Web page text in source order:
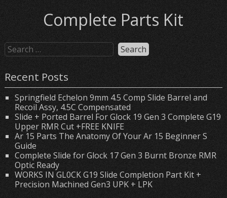
Complete Parts Kit
Recent Posts
Springfield Echelon 9mm 4.5 Comp Slide Barrel and
Recoil Assy, 4.5C Compensated
Slide + Ported Barrel For Glock 19 Gen 3 Complete G19
Upper RMR Cut +FREE KNIFE
Ar 15 Parts The Anatomy Of Your Ar 15 Beginner S
Guide
Complete Slide for Glock 17 Gen 3 Burnt Bronze RMR
Optic Ready
WORKS IN GL0CK G19 Slide Completion Part Kit +
Precision Machined Gen3 UPK + LPK